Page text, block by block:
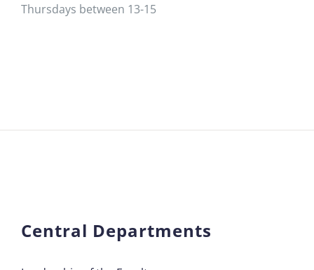
Thursdays between 13-15
Central Departments